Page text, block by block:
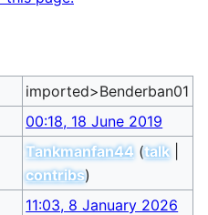
imported>Benderban01
00:18, 18 June 2019
Tankmanfan44 (talk|
contribs)
11:03, 8 January 2026